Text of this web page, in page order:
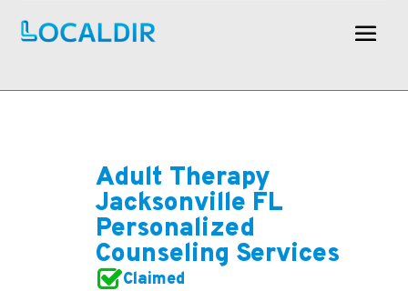
Adult Therapy
Jacksonville FL
Personalized
Counseling Services
Claimed